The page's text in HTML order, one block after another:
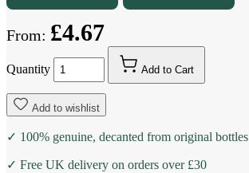
From: £4.67
Quantity Add to Cart
Add to wishlist
✓ 100% genuine, decanted from original bottles
✓ Free UK delivery on orders over £30